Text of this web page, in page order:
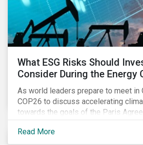
What ESG Risks Should
Consider During the Energy
As world leaders prepare to meet in
COP26 to discuss accelerating
towards the goals of the Paris
emerging energy crisis persists
Read More